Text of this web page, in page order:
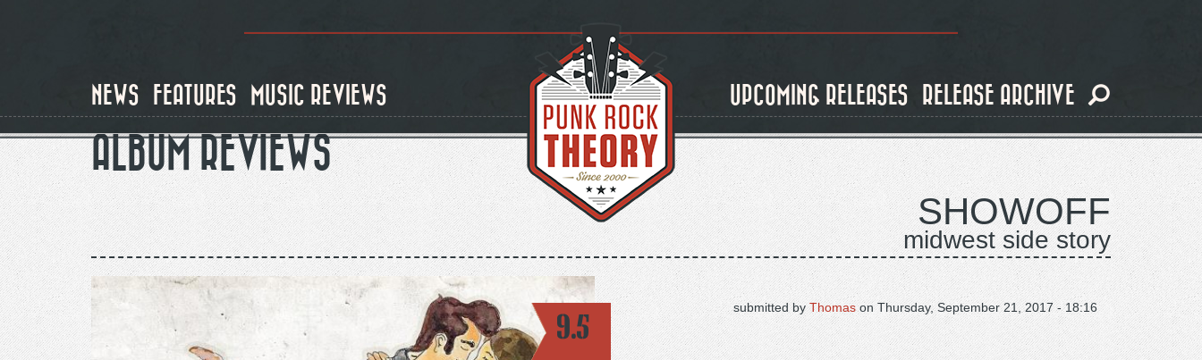
NEWS FEATURES MUSIC REVIEWS UPCOMING RELEASES RELEASE ARCHIVE
ALBUM REVIEWS
SHOWOFF
midwest side story
9.5
on Thursday, September 21, 2017 - 18:16
submitted by Thomas